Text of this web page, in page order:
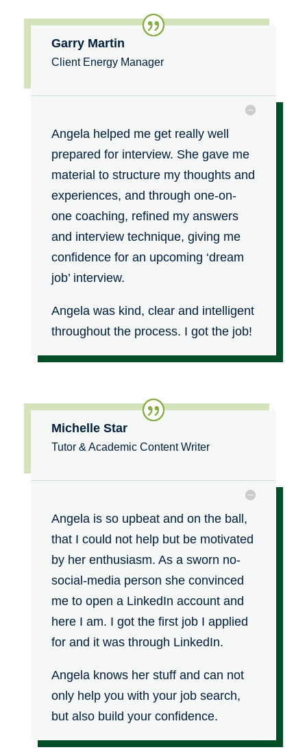
Garry Martin
Client Energy Manager
Angela helped me get really well
prepared for interview. She gave me
material to structure my thoughts and
experiences, and through one-on-
one coaching, refined my answers
and interview technique, giving me
confidence for an upcoming ‘dream
job’ interview.
Angela was kind, clear and intelligent
throughout the process. I got the job!
Michelle Star
Tutor & Academic Content Writer
Angela is so upbeat and on the ball,
that I could not help but be motivated
by her enthusiasm. As a sworn no-
social-media person she convinced
me to open a LinkedIn account and
here I am. I got the first job I applied
for and it was through LinkedIn.
Angela knows her stuff and can not
only help you with your job search,
but also build your confidence.